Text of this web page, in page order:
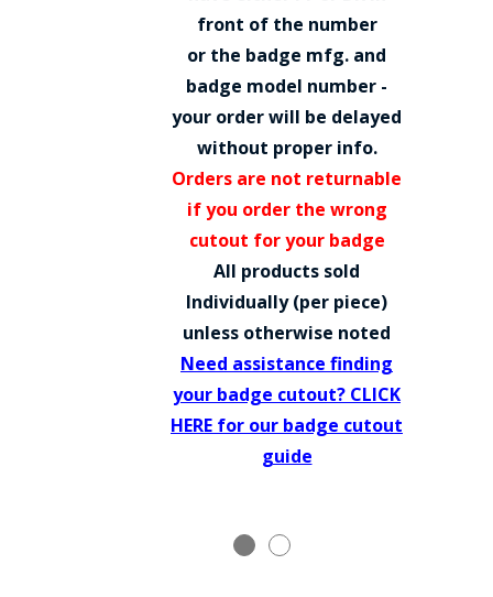
CORPUS CHRISTI FIRE DEPARTMENT
REPLICA / DUPLICATE BADGES
front of the number
or the badge mfg. and
badge model number -
your order will be delayed
without proper info.
Orders are not returnable
if you order the wrong
cutout for your badge
All products sold
Individually (per piece)
unless otherwise noted
Need assistance finding
your badge cutout? CLICK
HERE for our badge cutout
guide